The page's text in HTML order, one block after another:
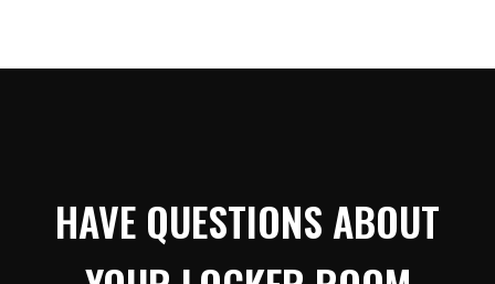
HAVE QUESTIONS ABOUT